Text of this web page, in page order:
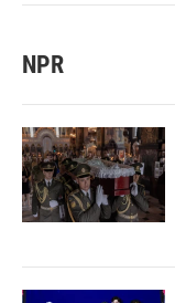
NPR